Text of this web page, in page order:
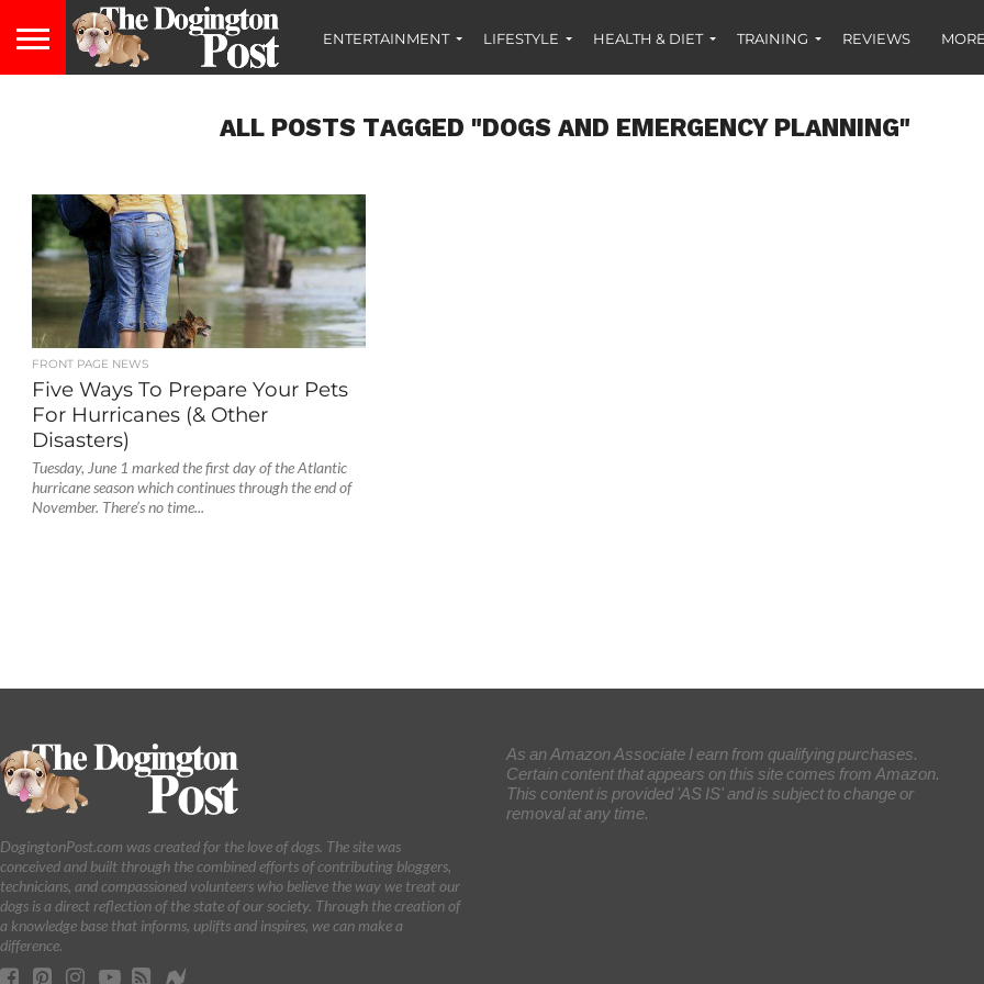
ENTERTAINMENT LIFESTYLE HEALTH & DIET TRAINING REVIEWS
ALL POSTS TAGGED "DOGS AND EMERGENCY PLANNING"
FRONT PAGE NEWS
Five Ways To Prepare Your Pets
For Hurricanes (& Other
Disasters)
Tuesday, June 1 marked the first day of the Atlantic
hurricane season which continues through the end of
November. There’s no time...
DogingtonPost.com was created for the love of dogs. The site was
conceived and built through the combined efforts of contributing bloggers,
technicians, and compassioned volunteers who believe the way we treat our
dogs is a direct reflection of the state of our society. Through the creation of
a knowledge base that informs, uplifts and inspires, we can make a
difference.
As an Amazon Associate I earn from qualifying purchases.
Certain content that appears on this site comes from Amazon.
This content is provided 'AS IS' and is subject to change or
removal at any time.